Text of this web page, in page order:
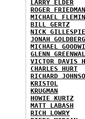
LARRY ELDER
ROGER FRIEDMAN
MICHAEL
BILL GERTZ
NICK GILLESPIE
JONAH GOLDBERG
MICHAEL
GLENN
VICTOR DAVIS
CHARLES HURT
RICHARD
KRISTOL
KRUGMAN
HOWIE KURTZ
MATT LABASH
RICH LOWRY